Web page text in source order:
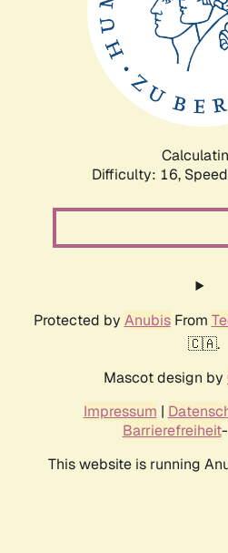
Difficulty: 16,
Protected by AnubisFrom
🇨🇦.
Mascot design by
Impressum |
Barrierefreiheit
This website is running